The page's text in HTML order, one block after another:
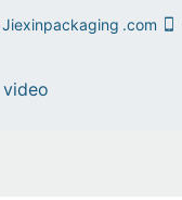
Jiexinpackaging .com
video